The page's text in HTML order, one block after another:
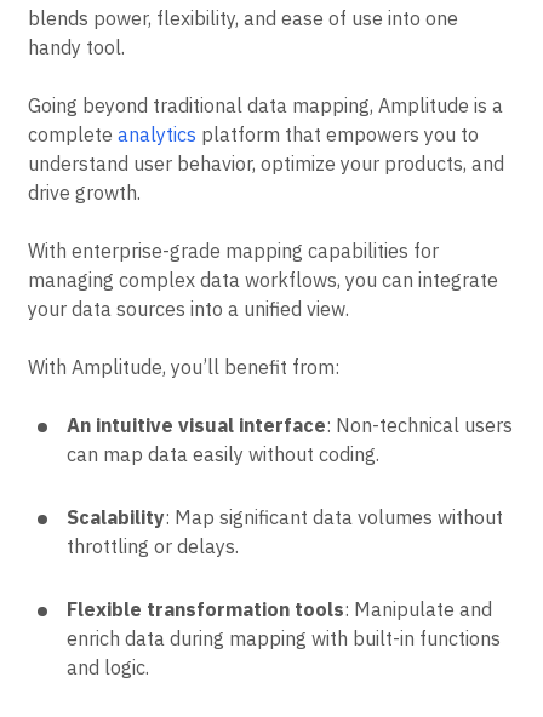
blends power, flexibility, and ease of use into one
handy tool.
Going beyond traditional data mapping, Amplitude is a
complete analytics platform that empowers you to
understand user behavior, optimize your products, and
drive growth.
With enterprise-grade mapping capabilities for
managing complex data workflows, you can integrate
your data sources into a unified view.
With Amplitude, you’ll benefit from:
An intuitive visual interface: Non-technical users
can map data easily without coding.
Scalability: Map significant data volumes without
throttling or delays.
Flexible transformation tools: Manipulate and
enrich data during mapping with built-in functions
and logic.